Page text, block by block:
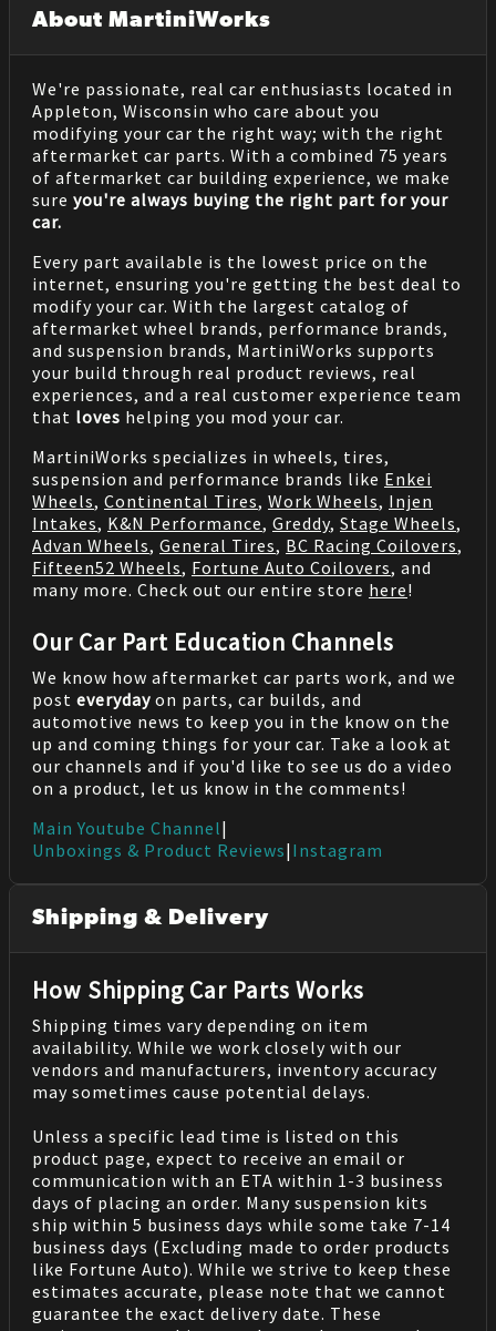
About MartiniWorks
We're passionate, real car enthusiasts located in
Appleton, Wisconsin who care about you
modifying your car the right way; with the right
aftermarket car parts. With a combined 75 years
of aftermarket car building experience, we make
sure you're always buying the right part for your
car.
Every part available is the lowest price on the
internet, ensuring you're getting the best deal to
modify your car. With the largest catalog of
aftermarket wheel brands, performance brands,
and suspension brands, MartiniWorks supports
your build through real product reviews, real
experiences, and a real customer experience team
that loves helping you mod your car.
MartiniWorks specializes in wheels, tires,
suspension and performance brands like Enkei
Wheels, Continental Tires, Work Wheels, Injen
Intakes, K&N Performance, Greddy, Stage Wheels,
Advan Wheels, General Tires, BC Racing Coilovers,
Fifteen52 Wheels, Fortune Auto Coilovers, and
many more. Check out our entire store here!
Our Car Part Education Channels
We know how aftermarket car parts work, and we
post everyday on parts, car builds, and
automotive news to keep you in the know on the
up and coming things for your car. Take a look at
our channels and if you'd like to see us do a video
on a product, let us know in the comments!
Main Youtube Channel|
Unboxings & Product Reviews| Instagram
Shipping & Delivery
How Shipping Car Parts Works
Shipping times vary depending on item
availability. While we work closely with our
vendors and manufacturers, inventory accuracy
may sometimes cause potential delays.
Unless a specific lead time is listed on this
product page, expect to receive an email or
communication with an ETA within 1-3 business
days of placing an order. Many suspension kits
ship within 5 business days while some take 7-14
business days (Excluding made to order products
like Fortune Auto). While we strive to keep these
estimates accurate, please note that we cannot
guarantee the exact delivery date. These